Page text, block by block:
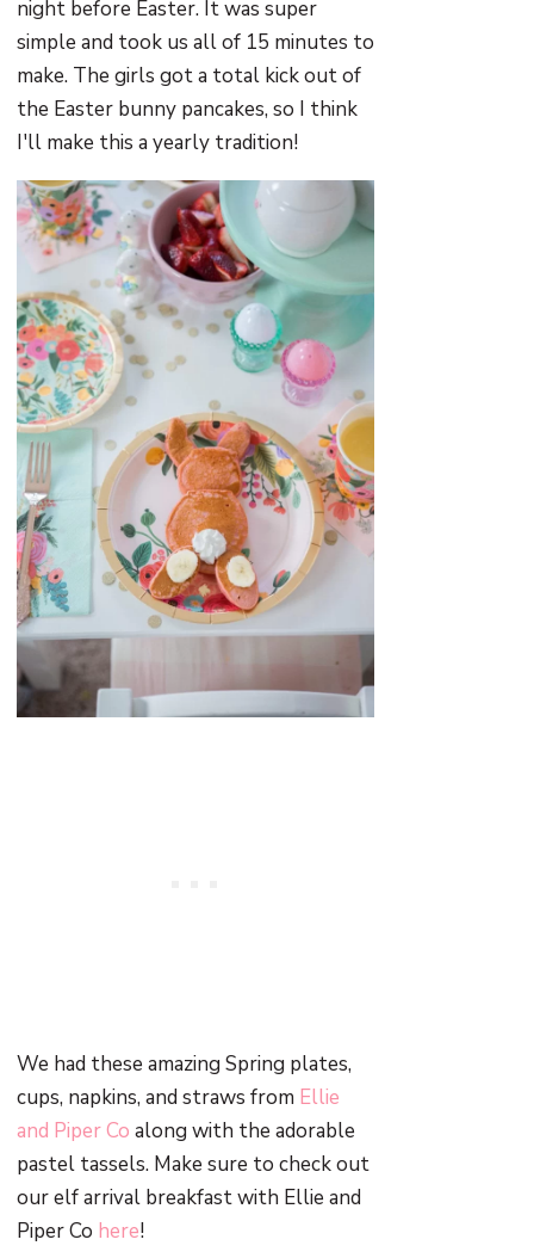
night before Easter. It was super
simple and took us all of 15 minutes to
make. The girls got a total kick out of
the Easter bunny pancakes, so I think
I'll make this a yearly tradition!
We had these amazing Spring plates,
cups, napkins, and straws from Ellie
and Piper Co along with the adorable
pastel tassels. Make sure to check out
our elf arrival breakfast with Ellie and
Piper Co here!